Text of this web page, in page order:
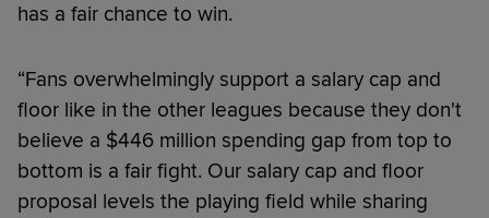
has a fair chance to win.
“Fans overwhelmingly support a salary cap and
floor like in the other leagues because they don't
believe a $446 million spending gap from top to
bottom is a fair fight. Our salary cap and floor
proposal levels the playing field while sharing